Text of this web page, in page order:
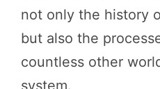
not only the history
but also the
countless other
system.